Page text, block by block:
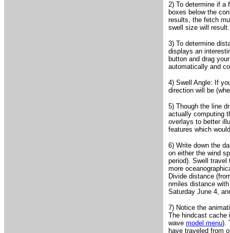
2) To determine if a
boxes below the
results, the fetch
swell size will result.
3) To determine
displays an
button and drag
automatically and
4) Swell Angle: If
direction will be
5) Though the line
actually computing
overlays to better
features which
6) Write down the
on either the wind
period). Swell travel
more
Divide distance
nmiles distance
Saturday June 4,
7) Notice the
The hindcast cache
wave model menu).
have traveled from